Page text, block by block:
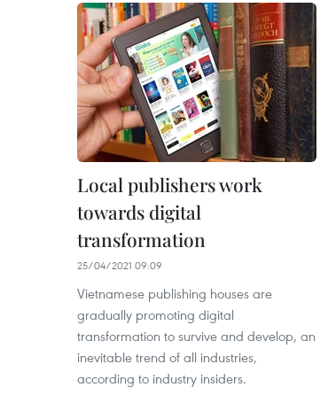
Local publishers work
towards digital
transformation
25/04/2021 09:09
Vietnamese publishing houses are
gradually promoting digital
transformation to survive and develop, an
inevitable trend of all industries,
according to industry insiders.